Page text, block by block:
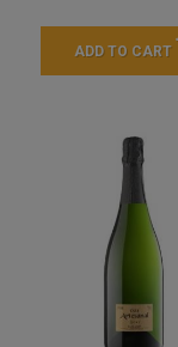
ADD TO CART